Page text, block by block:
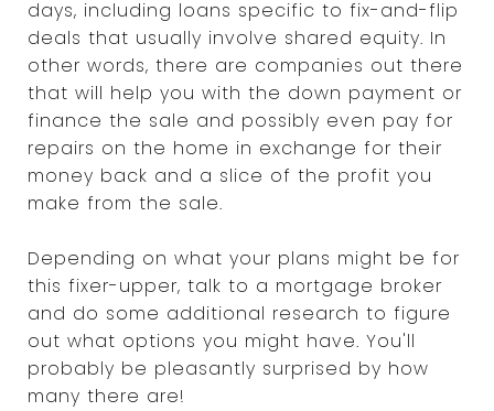
days, including loans specific to fix-and-flip
deals that usually involve shared equity. In
other words, there are companies out there
that will help you with the down payment or
finance the sale and possibly even pay for
repairs on the home in exchange for their
money back and a slice of the profit you
make from the sale.
Depending on what your plans might be for
this fixer-upper, talk to a mortgage broker
and do some additional research to figure
out what options you might have. You'll
probably be pleasantly surprised by how
many there are!